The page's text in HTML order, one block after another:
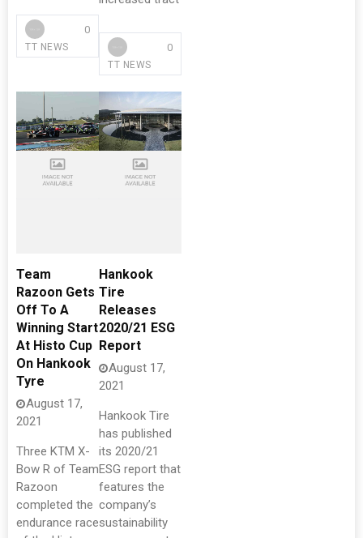
TT NEWS
0
TT NEWS
0
Team
Razoon Gets
Off To A
Winning Start
At Histo Cup
On Hankook
Tyre
August 17,
2021
Three KTM X-
Bow R of Team
Razoon
completed the
endurance race
Hankook
Tire
Releases
2020/21 ESG
Report
August 17,
2021
Hankook Tire
has published
its 2020/21
ESG report that
features the
company’s
sustainability